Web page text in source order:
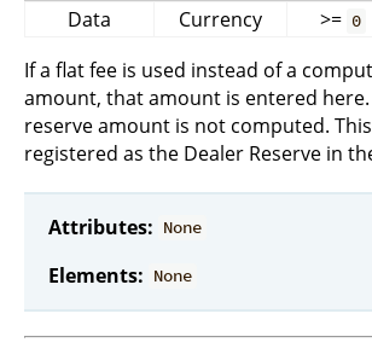
Data
Currency >= 0
If a flat fee is used instead of a
amount, that amount is entered here.
reserve amount is not computed.
registered as the Dealer Reserve in
Attributes: None
Elements: None